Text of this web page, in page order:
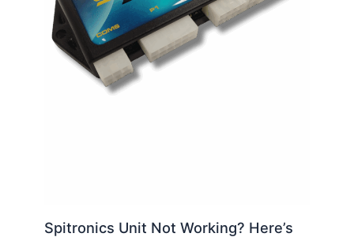
Spitronics Unit Not Working? Here’s